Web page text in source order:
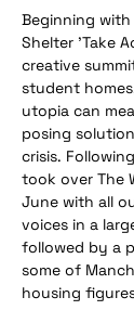
​Beginning
Shelter 'Take
creative
student
utopia can
posing
crisis.
took over The
June with all
voices in a
followed by a
some of
housing